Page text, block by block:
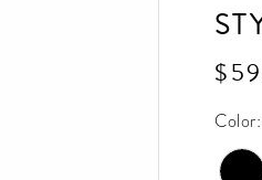
Color: